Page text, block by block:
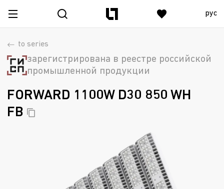
рус
to series
зарегистрирована в реестре российской
промышленной продукции
FORWARD 1100W D30 850 WH
FB